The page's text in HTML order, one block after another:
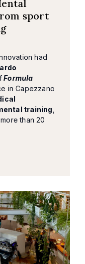
sport
had
Formula
in Capezzano
training
than 20